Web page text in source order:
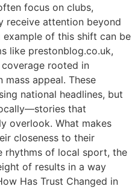
focus on clubs,
receive attention beyond
of this shift can be
like prestonblog.co.uk,
rooted in
appeal. These
national headlines, but
that
overlook. What makes
closeness to their
rhythms of local sport, the
of results in a way
Has Trust Changed in